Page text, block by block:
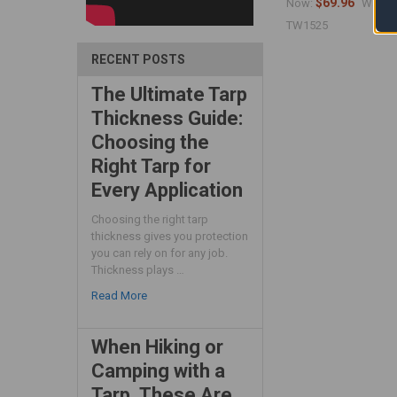
RECENT POSTS
The Ultimate Tarp
Thickness Guide:
Choosing the
Right Tarp for
Every Application
Choosing the right tarp
thickness gives you protection
you can rely on for any job.
Thickness plays …
Read More
When Hiking or
Camping with a
Now:$69.96 Was:
TW1525